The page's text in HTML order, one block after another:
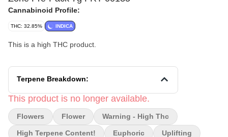
Cannabinoid Profile:
THC: 32.85% INDICA
This is a high THC product.
Terpene Breakdown:
This product is no longer available.
Flowers Flower Warning - High Thc
High Terpene Content! Euphoric Uplifting